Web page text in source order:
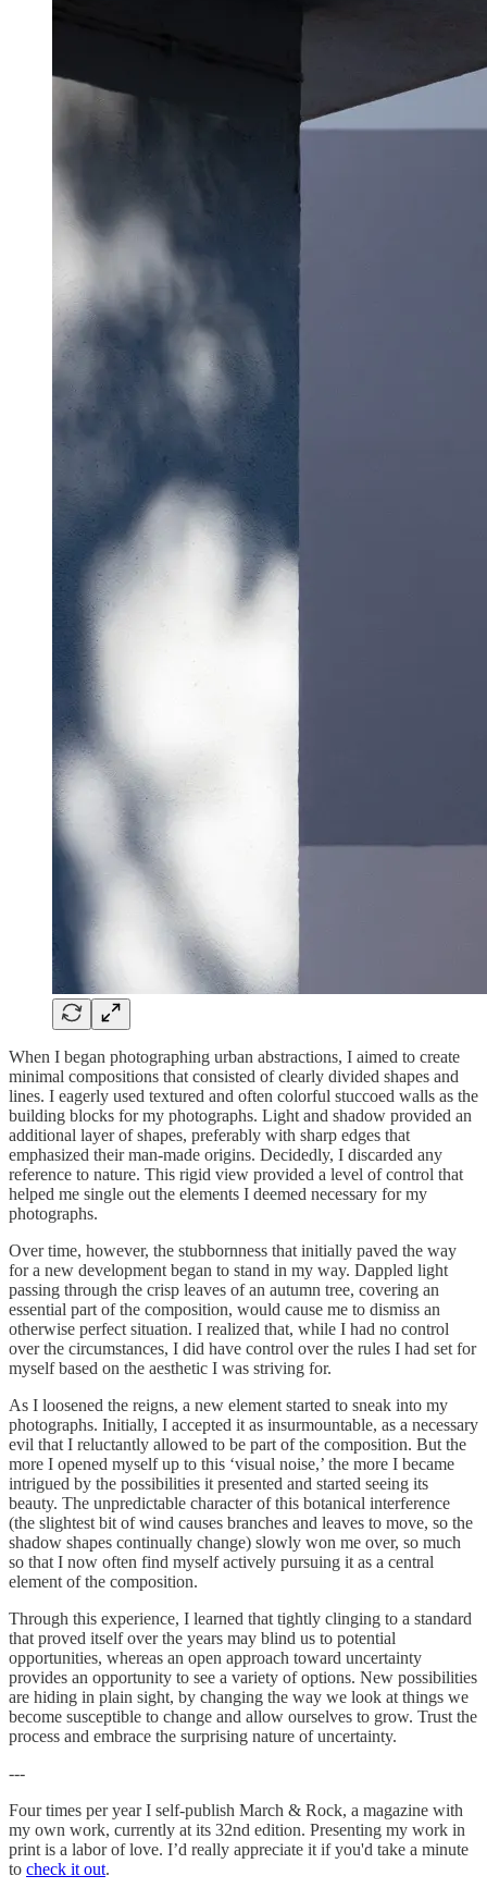
When I began photographing urban abstractions, I aimed to create
minimal compositions that consisted of clearly divided shapes and
lines. I eagerly used textured and often colorful stuccoed walls as the
building blocks for my photographs. Light and shadow provided an
additional layer of shapes, preferably with sharp edges that
emphasized their man-made origins. Decidedly, I discarded any
reference to nature. This rigid view provided a level of control that
helped me single out the elements I deemed necessary for my
photographs.
Over time, however, the stubbornness that initially paved the way
for a new development began to stand in my way. Dappled light
passing through the crisp leaves of an autumn tree, covering an
essential part of the composition, would cause me to dismiss an
otherwise perfect situation. I realized that, while I had no control
over the circumstances, I did have control over the rules I had set for
myself based on the aesthetic I was striving for.
As I loosened the reigns, a new element started to sneak into my
photographs. Initially, I accepted it as insurmountable, as a necessary
evil that I reluctantly allowed to be part of the composition. But the
more I opened myself up to this ‘visual noise,’ the more I became
intrigued by the possibilities it presented and started seeing its
beauty. The unpredictable character of this botanical interference
(the slightest bit of wind causes branches and leaves to move, so the
shadow shapes continually change) slowly won me over, so much
so that I now often find myself actively pursuing it as a central
element of the composition.
Through this experience, I learned that tightly clinging to a standard
that proved itself over the years may blind us to potential
opportunities, whereas an open approach toward uncertainty
provides an opportunity to see a variety of options. New possibilities
are hiding in plain sight, by changing the way we look at things we
become susceptible to change and allow ourselves to grow. Trust the
process and embrace the surprising nature of uncertainty.
---
Four times per year I self-publish March & Rock, a magazine with
my own work, currently at its 32nd edition. Presenting my work in
print is a labor of love. I’d really appreciate it if you'd take a minute
to check it out.